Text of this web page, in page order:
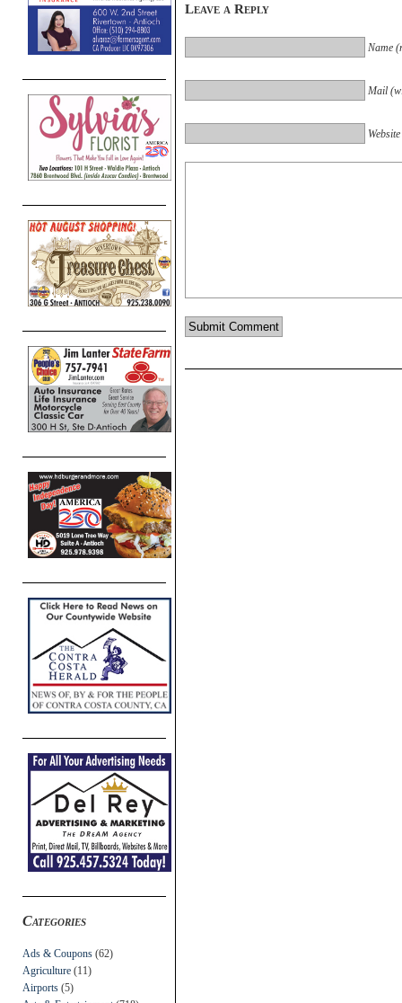
Categories
Ads & Coupons (62)
Agriculture (11)
Airports (5)
Leave a Reply
Name
Mail
Website